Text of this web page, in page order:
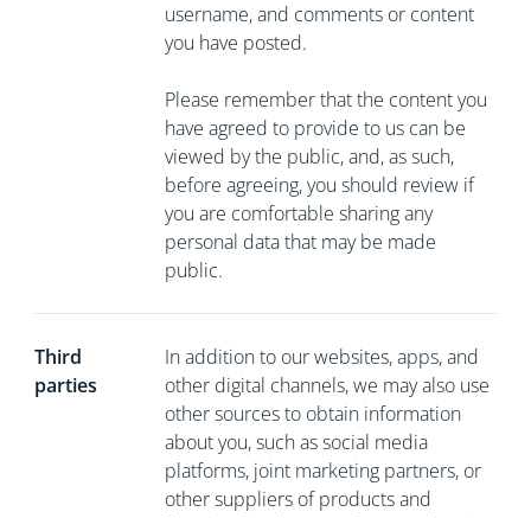
username, and comments or content
you have posted.
Please remember that the content you
have agreed to provide to us can be
viewed by the public, and, as such,
before agreeing, you should review if
you are comfortable sharing any
personal data that may be made
public.
Third
parties
In addition to our websites, apps, and
other digital channels, we may also use
other sources to obtain information
about you, such as social media
platforms, joint marketing partners, or
other suppliers of products and